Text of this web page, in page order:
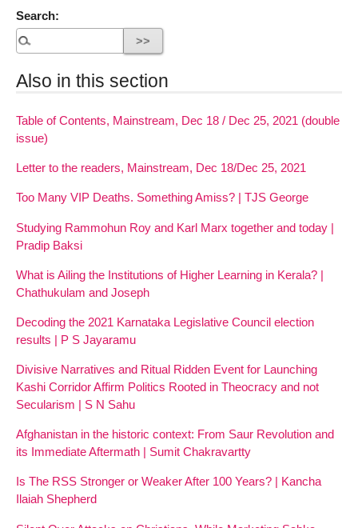
Search:
Also in this section
Table of Contents, Mainstream, Dec 18 / Dec 25, 2021 (double
issue)
Letter to the readers, Mainstream, Dec 18/Dec 25, 2021
Too Many VIP Deaths. Something Amiss? | TJS George
Studying Rammohun Roy and Karl Marx together and today |
Pradip Baksi
What is Ailing the Institutions of Higher Learning in Kerala? |
Chathukulam and Joseph
Decoding the 2021 Karnataka Legislative Council election
results | P S Jayaramu
Divisive Narratives and Ritual Ridden Event for Launching
Kashi Corridor Affirm Politics Rooted in Theocracy and not
Secularism | S N Sahu
Afghanistan in the historic context: From Saur Revolution and
its Immediate Aftermath | Sumit Chakravartty
Is The RSS Stronger or Weaker After 100 Years? | Kancha
Ilaiah Shepherd